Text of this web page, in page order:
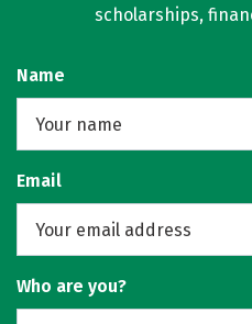
scholarships,
Name
Email
Who are you?